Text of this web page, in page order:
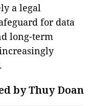
a legal
for data
long-term
by Thuy Doan